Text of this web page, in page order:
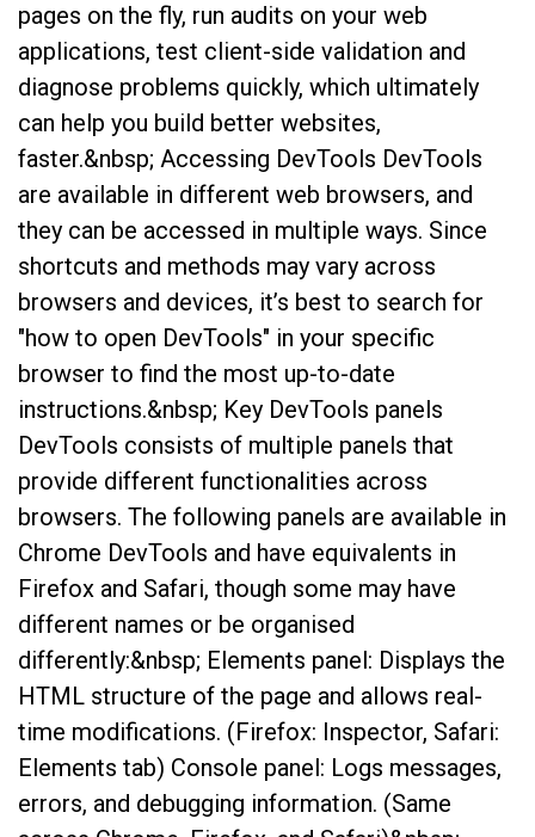
pages on the fly, run audits on your web
applications, test client-side validation and
diagnose problems quickly, which ultimately
can help you build better websites,
faster.&nbsp; Accessing DevTools DevTools
are available in different web browsers, and
they can be accessed in multiple ways. Since
shortcuts and methods may vary across
browsers and devices, it’s best to search for
"how to open DevTools" in your specific
browser to find the most up-to-date
instructions.&nbsp; Key DevTools panels
DevTools consists of multiple panels that
provide different functionalities across
browsers. The following panels are available in
Chrome DevTools and have equivalents in
Firefox and Safari, though some may have
different names or be organised
differently:&nbsp; Elements panel: Displays the
HTML structure of the page and allows real-
time modifications. (Firefox: Inspector, Safari:
Elements tab) Console panel: Logs messages,
errors, and debugging information. (Same